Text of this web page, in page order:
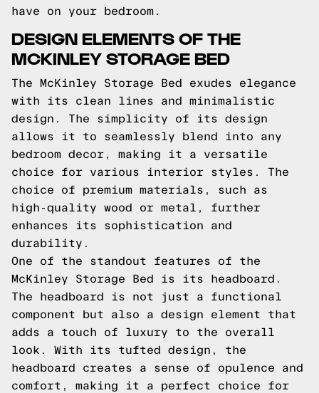
have on your bedroom.
DESIGN ELEMENTS OF THE
MCKINLEY STORAGE BED
The McKinley Storage Bed exudes elegance
with its clean lines and minimalistic
design. The simplicity of its design
allows it to seamlessly blend into any
bedroom decor, making it a versatile
choice for various interior styles. The
choice of premium materials, such as
high-quality wood or metal, further
enhances its sophistication and
durability.
One of the standout features of the
McKinley Storage Bed is its headboard.
The headboard is not just a functional
component but also a design element that
adds a touch of luxury to the overall
look. With its tufted design, the
headboard creates a sense of opulence and
comfort, making it a perfect choice for